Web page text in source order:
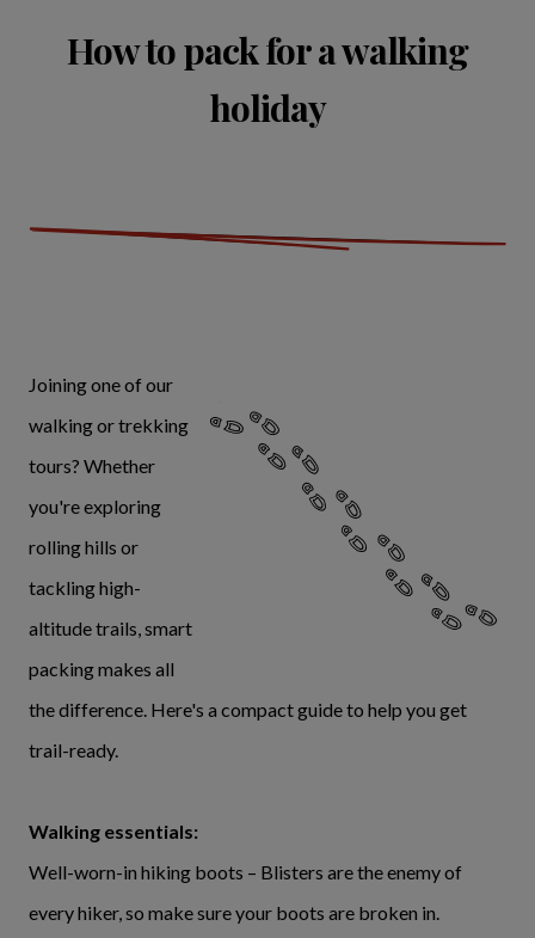
How to pack for a walking
holiday
Joining one of our
walking or trekking
tours? Whether
you're exploring
rolling hills or
tackling high-
altitude trails, smart
packing makes all
the difference. Here's a compact guide to help you get
trail-ready.
Walking essentials:
Well-worn-in hiking boots – Blisters are the enemy of
every hiker, so make sure your boots are broken in.